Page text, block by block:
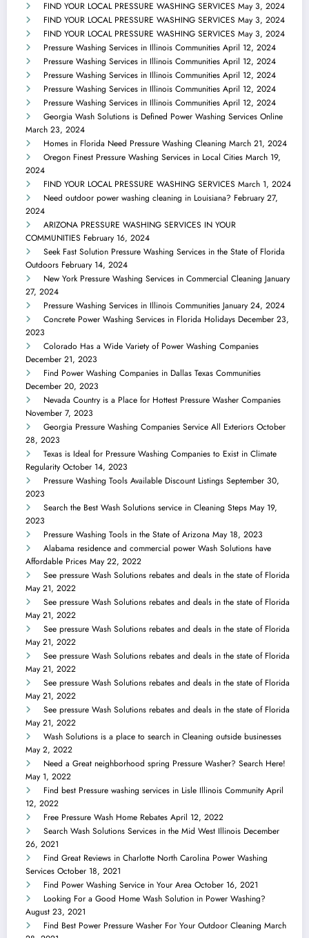
FIND YOUR LOCAL PRESSURE WASHING SERVICES May 3, 2024
FIND YOUR LOCAL PRESSURE WASHING SERVICES May 3, 2024
FIND YOUR LOCAL PRESSURE WASHING SERVICES May 3, 2024
Pressure Washing Services in Illinois Communities April 12, 2024
Pressure Washing Services in Illinois Communities April 12, 2024
Pressure Washing Services in Illinois Communities April 12, 2024
Pressure Washing Services in Illinois Communities April 12, 2024
Pressure Washing Services in Illinois Communities April 12, 2024
Georgia Wash Solutions is Defined Power Washing Services Online
March 23, 2024
Homes in Florida Need Pressure Washing Cleaning March 21, 2024
Oregon Finest Pressure Washing Services in Local Cities March 19,
2024
FIND YOUR LOCAL PRESSURE WASHING SERVICES March 1, 2024
Need outdoor power washing cleaning in Louisiana? February 27,
2024
ARIZONA PRESSURE WASHING SERVICES IN YOUR
COMMUNITIES February 16, 2024
Seek Fast Solution Pressure Washing Services in the State of Florida
Outdoors February 14, 2024
New York Pressure Washing Services in Commercial Cleaning January
27, 2024
Pressure Washing Services in Illinois Communities January 24, 2024
Concrete Power Washing Services in Florida Holidays December 23,
2023
Colorado Has a Wide Variety of Power Washing Companies
December 21, 2023
Find Power Washing Companies in Dallas Texas Communities
December 20, 2023
Nevada Country is a Place for Hottest Pressure Washer Companies
November 7, 2023
Georgia Pressure Washing Companies Service All Exteriors October
28, 2023
Texas is Ideal for Pressure Washing Companies to Exist in Climate
Regularity October 14, 2023
Pressure Washing Tools Available Discount Listings September 30,
2023
Search the Best Wash Solutions service in Cleaning Steps May 19,
2023
Pressure Washing Tools in the State of Arizona May 18, 2023
Alabama residence and commercial power Wash Solutions have
Affordable Prices May 22, 2022
See pressure Wash Solutions rebates and deals in the state of Florida
May 21, 2022
See pressure Wash Solutions rebates and deals in the state of Florida
May 21, 2022
See pressure Wash Solutions rebates and deals in the state of Florida
May 21, 2022
See pressure Wash Solutions rebates and deals in the state of Florida
May 21, 2022
See pressure Wash Solutions rebates and deals in the state of Florida
May 21, 2022
See pressure Wash Solutions rebates and deals in the state of Florida
May 21, 2022
Wash Solutions is a place to search in Cleaning outside businesses
May 2, 2022
Need a Great neighborhood spring Pressure Washer? Search Here!
May 1, 2022
Find best Pressure washing services in Lisle Illinois Community April
12, 2022
Free Pressure Wash Home Rebates April 12, 2022
Search Wash Solutions Services in the Mid West Illinois December
26, 2021
Find Great Reviews in Charlotte North Carolina Power Washing
Services October 18, 2021
Find Power Washing Service in Your Area October 16, 2021
Looking For a Good Home Wash Solution in Power Washing?
August 23, 2021
Find Best Power Pressure Washer For Your Outdoor Cleaning March